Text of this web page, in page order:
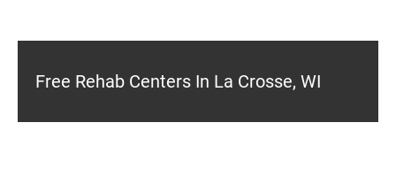
Free Rehab Centers In La Crosse, WI